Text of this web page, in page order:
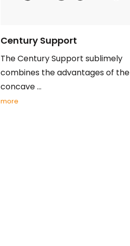
Century Support
The Century Support sublimely
combines the advantages of the
concave ...
more